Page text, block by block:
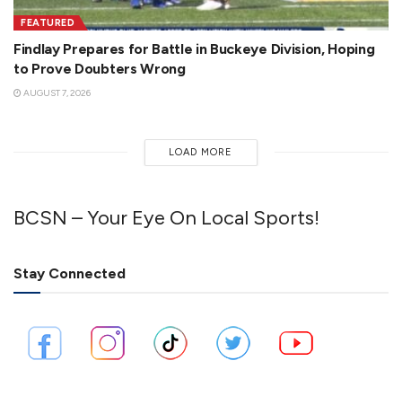
FEATURED
Findlay Prepares for Battle in Buckeye Division, Hoping
to Prove Doubters Wrong
AUGUST 7, 2026
LOAD MORE
BCSN – Your Eye On Local Sports!
Stay Connected